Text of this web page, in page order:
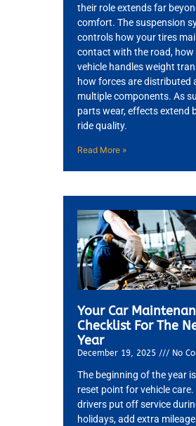
their role extends far
comfort. The suspension
controls how your tires
contact with the road, how
vehicle handles weight
how forces are distributed
multiple components. As
parts wear, effects extend
ride quality.
Read More »
Your Car
Checklist For The
Year
December 19, 2025 No
The beginning of the year
reset point for vehicle
drivers put off service
holidays, add extra